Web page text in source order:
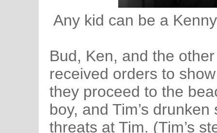
Any kid can be a
Bud, Ken, and the
received orders to
they proceed to the
boy, and Tim’s
threats at Tim. (Tim’s